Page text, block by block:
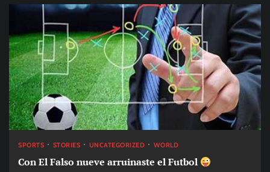
SPORTS STORIES UNCATEGORIZED WORLD
Con El Falso nueve arruinaste el Futbol